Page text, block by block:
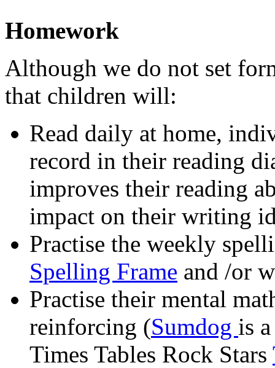
Homework
Although we do not set
that children will:
Read daily at home,
record in their reading
improves their reading
impact on their writing
Practise the weekly
Spelling Frame and /or
Practise their mental
reinforcing (Sumdog is
Times Tables Rock Stars